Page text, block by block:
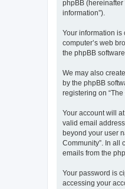
phpBB (hereinafter
information”).
Your information is
computer’s web
the phpBB
We may also
by the phpBB
registering on
Your account will
valid email
beyond your user
Community”. In all
emails from the
Your password is
accessing your